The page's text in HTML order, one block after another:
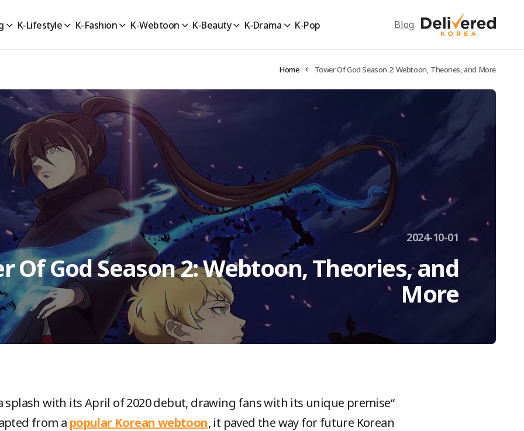
Blog
K-Pop
K-Drama
K-Beauty
K-Webtoon
K-Fashion
K-Lifestyle
Home Tower Of God Season 2: Webtoon, Theories, and More
2024-10-01
Of God Season 2: Webtoon, Theories, and
More
a splash with its April of 2020 debut, drawing fans with its unique premise
from a popular Korean webtoon, it paved the way for future Korean